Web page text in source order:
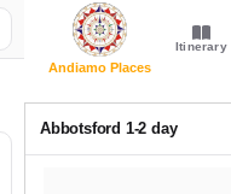
Andiamo Places
Itinerary
Abbotsford 1-2 day